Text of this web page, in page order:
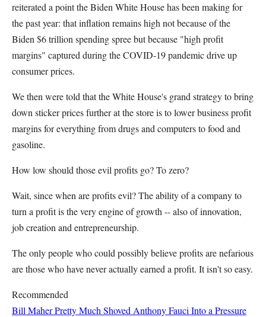
reiterated a point the Biden White House has been making for
the past year: that inflation remains high not because of the
Biden $6 trillion spending spree but because "high profit
margins" captured during the COVID-19 pandemic drive up
consumer prices.
We then were told that the White House's grand strategy to bring
down sticker prices further at the store is to lower business profit
margins for everything from drugs and computers to food and
gasoline.
How low should those evil profits go? To zero?
Wait, since when are profits evil? The ability of a company to
turn a profit is the very engine of growth -- also of innovation,
job creation and entrepreneurship.
The only people who could possibly believe profits are nefarious
are those who have never actually earned a profit. It isn't so easy.
Recommended
Bill Maher Pretty Much Shoved Anthony Fauci Into a Pressure